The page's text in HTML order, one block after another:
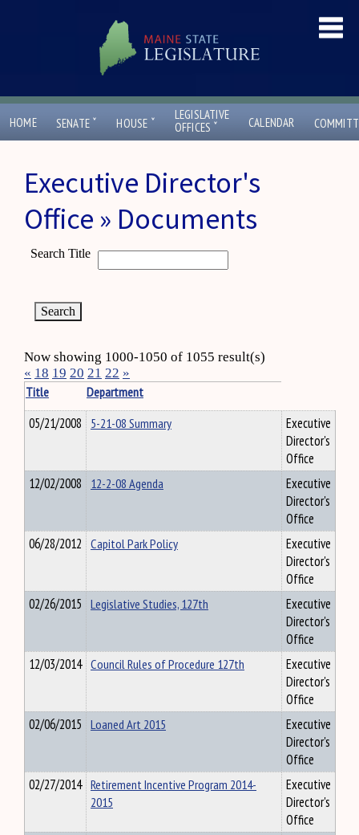
HOME SENATE ˇ HOUSE ˇ
LEGISLATIVE
OFFICES ˇ CALENDAR
Executive Director's
Office » Documents
Search Title
Now showing 1000-1050 of 1055 result(s)
« 18 19 20 21 22 »
Title
Department
05/21/2008 5-21-08 Summary
Executive
Director's
Office
12/02/2008 12-2-08 Agenda
Executive
Director's
Office
06/28/2012 Capitol Park Policy
Executive
Director's
Office
02/26/2015 Legislative Studies, 127th
Executive
Director's
Office
12/03/2014 Council Rules of Procedure 127th
Executive
Director's
Office
02/06/2015 Loaned Art 2015
Executive
Director's
Office
02/27/2014 Retirement Incentive Program 2014-
2015
Executive
Director's
Office